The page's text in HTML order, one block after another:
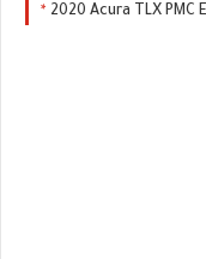
2020 Acura TLX PMC Edition